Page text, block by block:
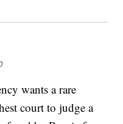
wants a rare
court to judge a